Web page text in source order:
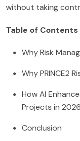
without taking
Table of Contents
Why Risk
Why PRINCE2
How AI
Projects in 2026
Conclusion